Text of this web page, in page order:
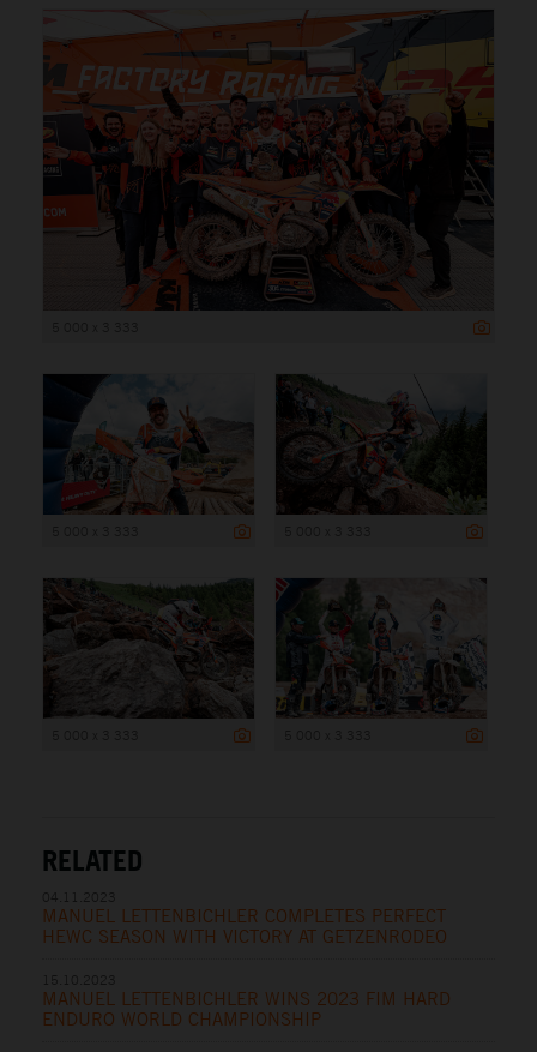
RELATED
MANUEL LETTENBICHLER COMPLETES PERFECT
HEWC SEASON WITH VICTORY AT GETZENRODEO
MANUEL LETTENBICHLER WINS 2023 FIM HARD
ENDURO WORLD CHAMPIONSHIP